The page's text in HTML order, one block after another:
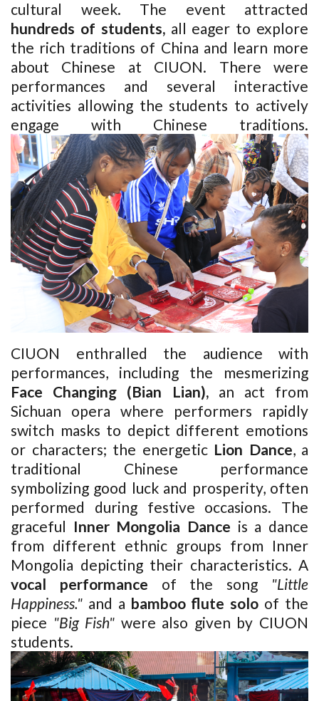
cultural week. The event attracted
hundreds of students,all eager to explore
the rich traditions of China and learn more
about Chinese at CIUON. There were
performances and several interactive
activities allowing the students to actively
engage with Chinese traditions.
CIUON enthralled the audience with
performances, including the mesmerizing
Face Changing (Bian Lian),an act from
Sichuan opera where performers rapidly
switch masks to depict different emotions
or characters; the energetic Lion Dance,a
traditional Chinese performance
symbolizing good luck and prosperity, often
performed during festive occasions. The
graceful Inner Mongolia Dance is a dance
from different ethnic groups from Inner
Mongolia depicting their characteristics. A
vocal performance of the song "Little
Happiness." and a bamboo flute solo of the
piece "Big Fish" were also given by CIUON
students.